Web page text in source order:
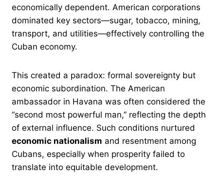
economically dependent. American corporations
dominated key sectors—sugar, tobacco, mining,
transport, and utilities—effectively controlling the
Cuban economy.
This created a paradox: formal sovereignty but
economic subordination. The American
ambassador in Havana was often considered the
“second most powerful man,” reflecting the depth
of external influence. Such conditions nurtured
economic nationalism and resentment among
Cubans, especially when prosperity failed to
translate into equitable development.